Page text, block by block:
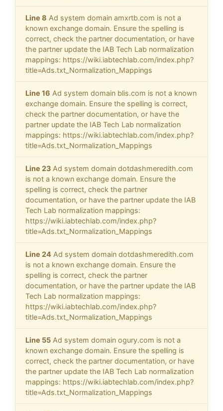
Line 8 Ad system domain amxrtb.com is not a
known exchange domain. Ensure the spelling is
correct, check the partner documentation, or have
the partner update the IAB Tech Lab normalization
mappings: https://wiki.iabtechlab.com/index.php?
title=Ads.txt_Normalization_Mappings
Line 16 Ad system domain blis.com is not a known
exchange domain. Ensure the spelling is correct,
check the partner documentation, or have the
partner update the IAB Tech Lab normalization
mappings: https://wiki.iabtechlab.com/index.php?
title=Ads.txt_Normalization_Mappings
Line 23 Ad system domain dotdashmeredith.com
is not a known exchange domain. Ensure the
spelling is correct, check the partner
documentation, or have the partner update the IAB
Tech Lab normalization mappings:
https://wiki.iabtechlab.com/index.php?
title=Ads.txt_Normalization_Mappings
Line 24 Ad system domain dotdashmeredith.com
is not a known exchange domain. Ensure the
spelling is correct, check the partner
documentation, or have the partner update the IAB
Tech Lab normalization mappings:
https://wiki.iabtechlab.com/index.php?
title=Ads.txt_Normalization_Mappings
Line 55 Ad system domain ogury.com is not a
known exchange domain. Ensure the spelling is
correct, check the partner documentation, or have
the partner update the IAB Tech Lab normalization
mappings: https://wiki.iabtechlab.com/index.php?
title=Ads.txt_Normalization_Mappings